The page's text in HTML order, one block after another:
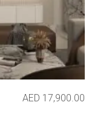
AED 17,900.00